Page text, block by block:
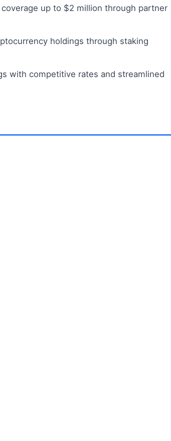
coverage up to $2 million through partner
holdings through staking
with competitive rates and streamlined